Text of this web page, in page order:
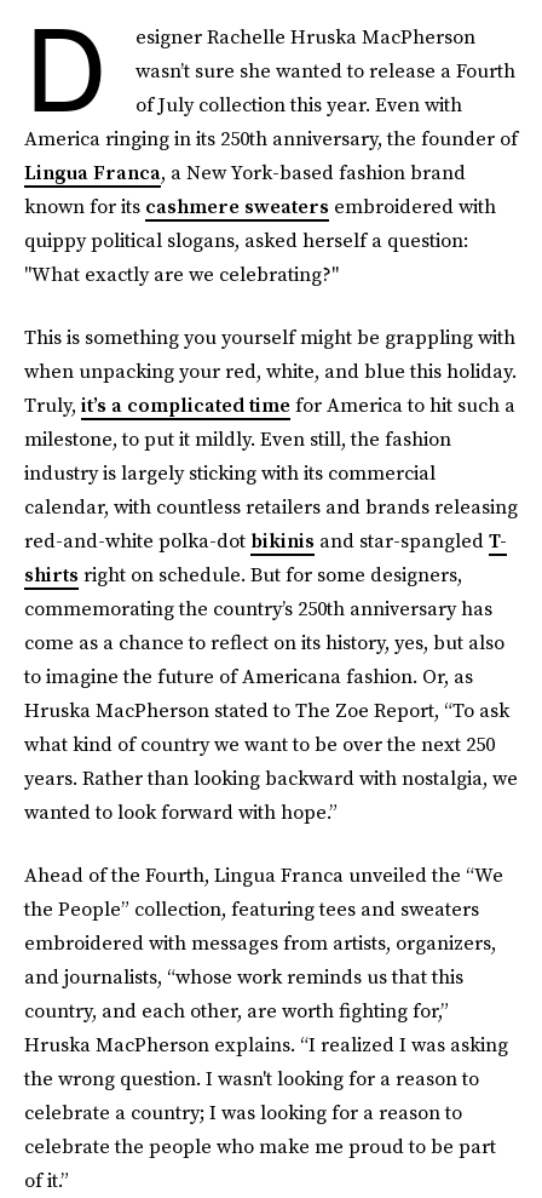
D
esigner Rachelle Hruska MacPherson
wasn’t sure she wanted to release a Fourth
of July collection this year. Even with
America ringing in its 250th anniversary, the founder of
Lingua Franca, a New York-based fashion brand
known for its cashmere sweaters embroidered with
quippy political slogans, asked herself a question:
"What exactly are we celebrating?"
This is something you yourself might be grappling with
when unpacking your red, white, and blue this holiday.
Truly, it’s a complicated time for America to hit such a
milestone, to put it mildly. Even still, the fashion
industry is largely sticking with its commercial
calendar, with countless retailers and brands releasing
red-and-white polka-dot bikinis and star-spangledT-
shirts right on schedule. But for some designers,
commemorating the country’s 250th anniversary has
come as a chance to reflect on its history, yes, but also
to imagine the future of Americana fashion. Or, as
Hruska MacPherson stated to The Zoe Report, “To ask
what kind of country we want to be over the next 250
years. Rather than looking backward with nostalgia, we
wanted to look forward with hope.”
Ahead of the Fourth, Lingua Franca unveiled the “We
the People” collection, featuring tees and sweaters
embroidered with messages from artists, organizers,
and journalists, “whose work reminds us that this
country, and each other, are worth fighting for,”
Hruska MacPherson explains. “I realized I was asking
the wrong question. I wasn't looking for a reason to
celebrate a country; I was looking for a reason to
celebrate the people who make me proud to be part
of it.”